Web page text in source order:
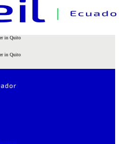
in Quito
in Quito